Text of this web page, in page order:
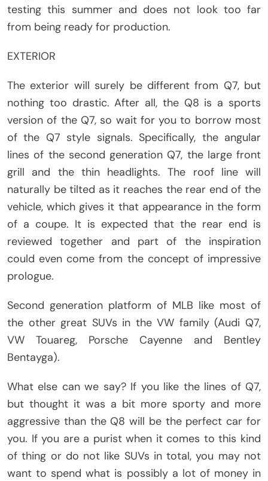
testing this summer and does not look too far
from being ready for production.
EXTERIOR
The exterior will surely be different from Q7, but
nothing too drastic. After all, the Q8 is a sports
version of the Q7, so wait for you to borrow most
of the Q7 style signals. Specifically, the angular
lines of the second generation Q7, the large front
grill and the thin headlights. The roof line will
naturally be tilted as it reaches the rear end of the
vehicle, which gives it that appearance in the form
of a coupe. It is expected that the rear end is
reviewed together and part of the inspiration
could even come from the concept of impressive
prologue.
Second generation platform of MLB like most of
the other great SUVs in the VW family (Audi Q7,
VW Touareg, Porsche Cayenne and Bentley
Bentayga).
What else can we say? If you like the lines of Q7,
but thought it was a bit more sporty and more
aggressive than the Q8 will be the perfect car for
you. If you are a purist when it comes to this kind
of thing or do not like SUVs in total, you may not
want to spend what is possibly a lot of money in